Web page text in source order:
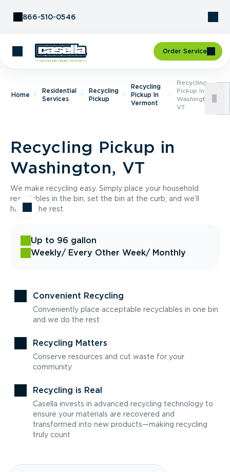
866-510-0546
Order Service
Home
Residential
Services
Recycling
Pickup
Recycling
Pickup In
Vermont
Recycling
Pickup In
Washington,
VT
Recycling Pickup in
Washington, VT
We make recycling easy. Simply place your household
recyclables in the bin, set the bin at the curb, and we’ll
handle the rest.
Up to 96 gallon
Weekly/ Every Other Week/ Monthly
Convenient Recycling
Conveniently place acceptable recyclables in one bin
and we do the rest
Recycling Matters
Conserve resources and cut waste for your
community
Recycling is Real
Casella invests in advanced recycling technology to
ensure your materials are recovered and
transformed into new products—making recycling
truly count